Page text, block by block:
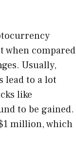
when compared
Usually,
lead to a lot
like
to be gained.
million, which